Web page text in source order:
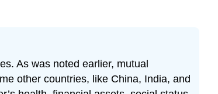
As was noted earlier, mutual
other countries, like China, India, and